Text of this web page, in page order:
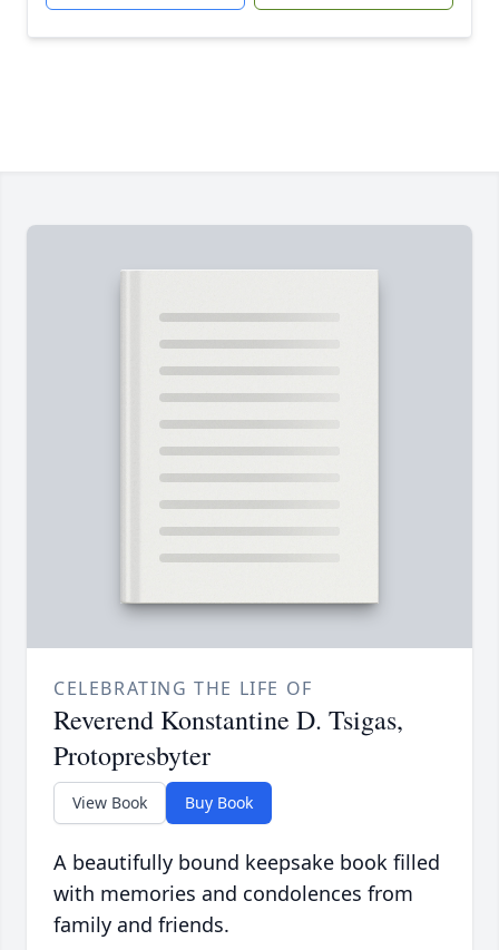
CELEBRATING THE LIFE OF
Reverend Konstantine D. Tsigas,
Protopresbyter
View Book Buy Book
A beautifully bound keepsake book filled
with memories and condolences from
family and friends.